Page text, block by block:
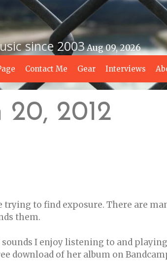
since 2003Aug 09, 2026
Contact Me Gear Interviews
20, 2012
to find exposure. There are
them.
I enjoy listening to and playing
download of her album on